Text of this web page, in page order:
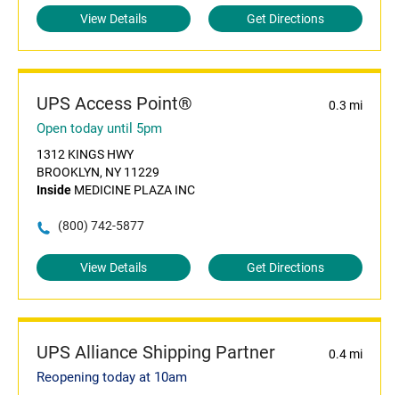
View Details Get Directions
UPS Access Point® 0.3 mi
Open today until 5pm
1312 KINGS HWY
BROOKLYN, NY 11229
Inside MEDICINE PLAZA INC
(800) 742-5877
View Details Get Directions
UPS Alliance Shipping Partner 0.4 mi
Reopening today at 10am